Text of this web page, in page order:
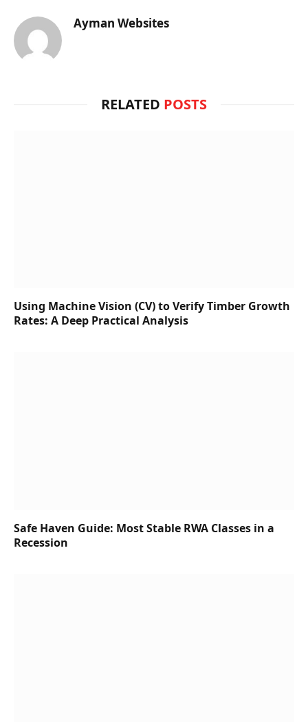
Ayman Websites
RELATED POSTS
Using Machine Vision (CV) to Verify Timber Growth
Rates: A Deep Practical Analysis
Safe Haven Guide: Most Stable RWA Classes in a
Recession